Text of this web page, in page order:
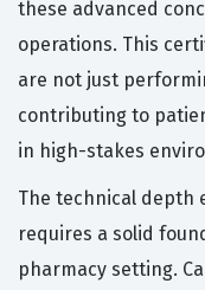
these advanced
operations. This
are not just
contributing to
in high-stakes
The technical depth
requires a solid
pharmacy setting.